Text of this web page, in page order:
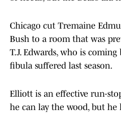
Chicago cut Tremaine
Bush to a room that was
T.J. Edwards, who is
fibula suffered last season.
Elliott is an effective run-
he can lay the wood, but he